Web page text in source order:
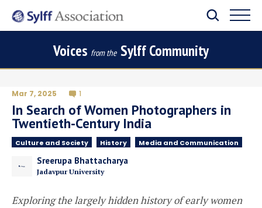
Voices from the Sylff Community
Mar 7, 2025 1
In Search of Women Photographers in
Twentieth-Century India
Culture and Society History Media and Communication
Sreerupa Bhattacharya
Jadavpur University
Exploring the largely hidden history of early women